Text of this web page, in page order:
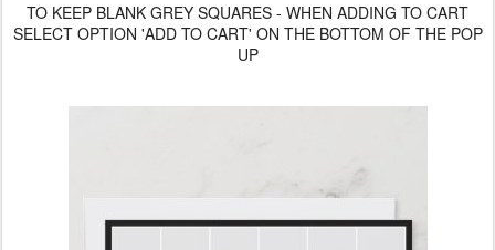
TO KEEP BLANK GREY SQUARES - WHEN ADDING TO CART
SELECT OPTION 'ADD TO CART' ON THE BOTTOM OF THE POP
UP